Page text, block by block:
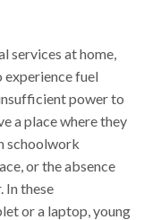
services at home,
experience fuel
power to
a place where they
schoolwork
or the absence
In these
or a laptop, young